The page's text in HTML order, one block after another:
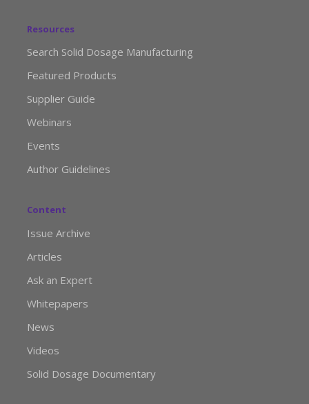
Resources
Search Solid Dosage Manufacturing
Featured Products
Supplier Guide
Webinars
Events
Author Guidelines
Content
Issue Archive
Articles
Ask an Expert
Whitepapers
News
Videos
Solid Dosage Documentary